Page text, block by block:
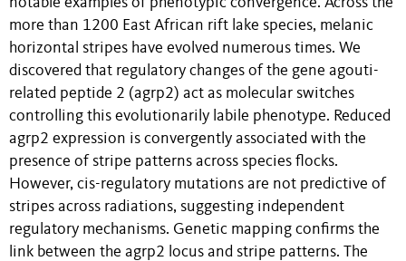
more than 1200 East African rift lake species, melanic
horizontal stripes have evolved numerous times. We
discovered that regulatory changes of the gene agouti-
related peptide 2 (agrp2) act as molecular switches
controlling this evolutionarily labile phenotype. Reduced
agrp2 expression is convergently associated with the
presence of stripe patterns across species flocks.
However, cis-regulatory mutations are not predictive of
stripes across radiations, suggesting independent
regulatory mechanisms. Genetic mapping confirms the
link between the agrp2 locus and stripe patterns. The